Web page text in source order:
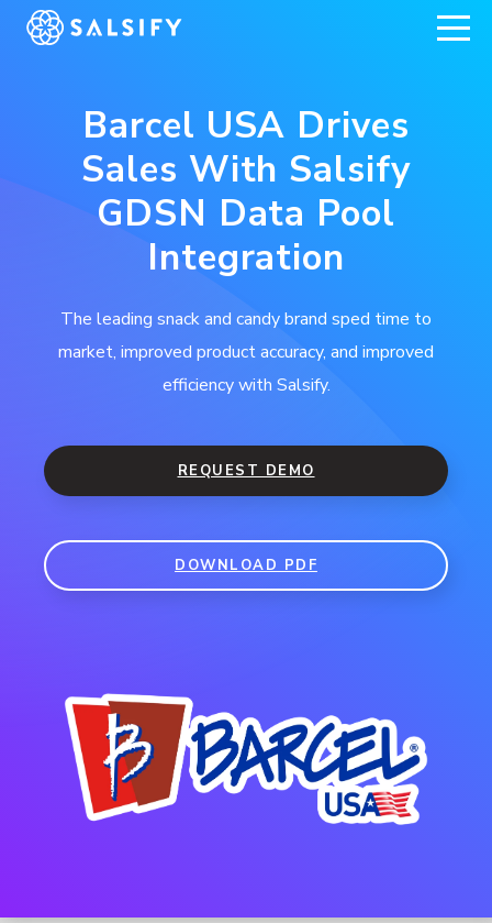
REGISTER NOW
Barcel USA Drives
Sales With Salsify
GDSN Data Pool
Integration
The leading snack and candy brand sped time to
market, improved product accuracy, and improved
efficiency with Salsify.
REQUEST DEMO
DOWNLOAD PDF